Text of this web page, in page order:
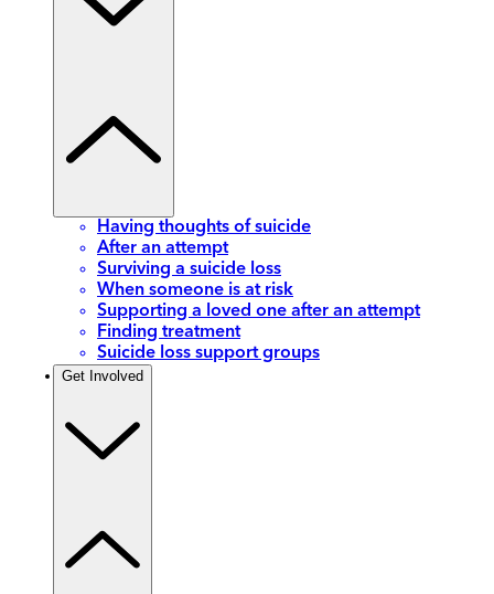
Having thoughts of suicide
After an attempt
Surviving a suicide loss
When someone is at risk
Supporting a loved one after an attempt
Finding treatment
Suicide loss support groups
Get Involved